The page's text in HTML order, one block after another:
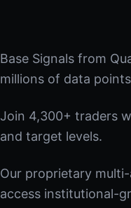
Base Signals from
millions of data
Join 4,300+ traders
and target levels.
Our proprietary
access institutional-